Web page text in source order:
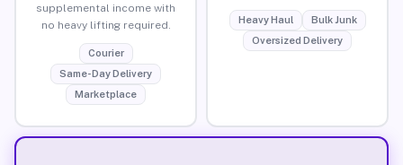
supplemental income with
no heavy lifting required.
Courier
Same-Day Delivery
Marketplace
Heavy Haul
Bulk Junk
Oversized Delivery